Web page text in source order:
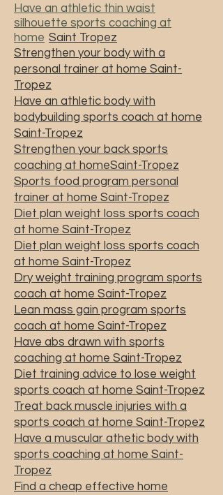
Have an athletic thin waist
silhouette sports coaching at
home Saint Tropez
Strengthen your body with a
personal trainer at home Saint-
Tropez
Have an athletic body with
bodybuilding sports coach at home
Saint-Tropez
Strengthen your back sports
coaching at homeSaint-Tropez
Sports food program personal
trainer at home Saint-Tropez
Diet plan weight loss sports coach
at home Saint-Tropez
Diet plan weight loss sports coach
at home Saint-Tropez
Dry weight training program sports
coach at home Saint-Tropez
Lean mass gain program sports
coach at home Saint-Tropez
Have abs drawn with sports
coaching at home Saint-Tropez
Diet training advice to lose weight
sports coach at home Saint-Tropez
Treat back muscle injuries with a
sports coach at home Saint-Tropez
Have a muscular athetic body with
sports coaching at home Saint-
Tropez
Find a cheap effective home